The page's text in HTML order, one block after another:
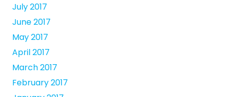
July 2017
June 2017
May 2017
April 2017
March 2017
February 2017